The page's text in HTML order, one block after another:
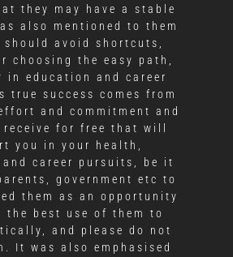
they may have a stable
also mentioned to them
avoid shortcuts,
choosing the easy path,
in education and career
true success comes from
and commitment and
receive for free that will
you in your health,
career pursuits, be it
government etc to
them as an opportunity
the best use of them to
and please do not
It was also emphasised